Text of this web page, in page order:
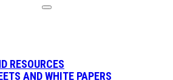
RESOURCES
AND WHITE PAPERS